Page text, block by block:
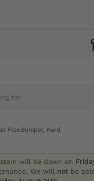
Flex.Bumper, Hard
will be down on
We will not be